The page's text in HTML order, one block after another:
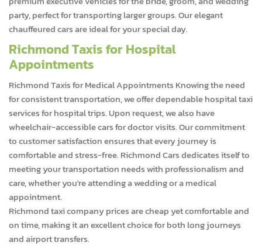
party, perfect for transporting larger groups. Our elegant
chauffeured cars are ideal for your special day.
Richmond Taxis for Hospital
Appointments
Richmond Taxis for Medical Appointments Knowing the need
for consistent transportation, we offer dependable hospital taxi
services for hospital trips. Upon request, we also have
wheelchair-accessible cars for doctor visits. Our commitment
to customer satisfaction ensures that every journey is
comfortable and stress-free. Richmond Cars dedicates itself to
meeting your transportation needs with professionalism and
care, whether you're attending a wedding or a medical
appointment.
Richmond taxi company prices are cheap yet comfortable and
on time, making it an excellent choice for both long journeys
and airport transfers.